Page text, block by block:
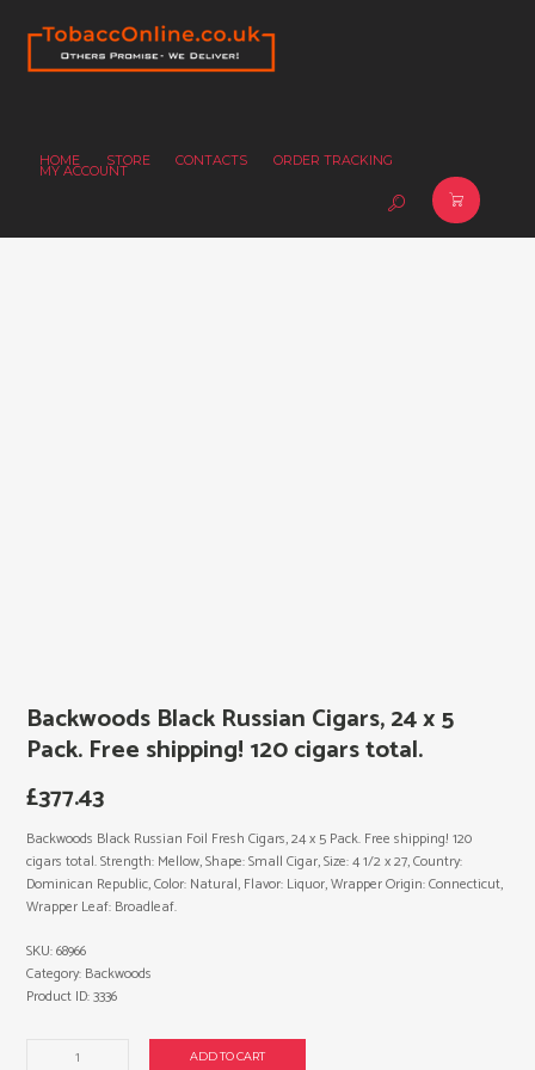
HOME STORE CONTACTS ORDER TRACKING
MY ACCOUNT
Backwoods Black Russian Cigars, 24 x 5
Pack. Free shipping! 120 cigars total.
£377.43
Backwoods Black Russian Foil Fresh Cigars, 24 x 5 Pack. Free shipping! 120
cigars total. Strength: Mellow, Shape: Small Cigar, Size: 4 1/2 x 27, Country:
Dominican Republic, Color: Natural, Flavor: Liquor, Wrapper Origin: Connecticut,
Wrapper Leaf: Broadleaf.
Backwoods
ADD TO CART
SKU:68966
Category: Backwoods
Product ID:3336